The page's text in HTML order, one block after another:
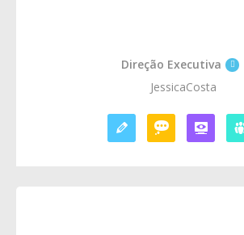
Direção Executiva
JessicaCosta